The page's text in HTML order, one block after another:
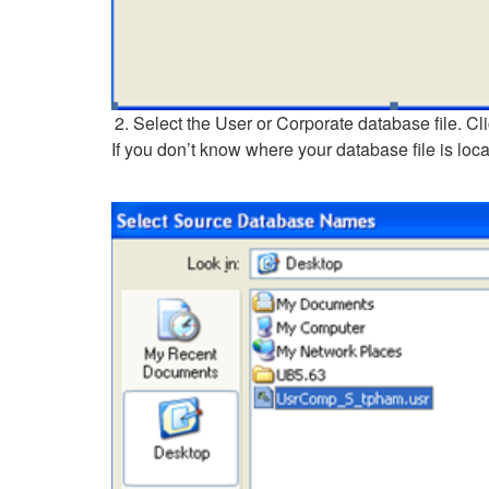
Select the User or Corporate database file.
If you don’t know where your database file is